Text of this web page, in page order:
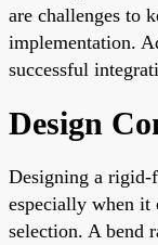
are challenges to
implementation.
successful
Design
Designing a rigid-
especially when it
selection. A bend